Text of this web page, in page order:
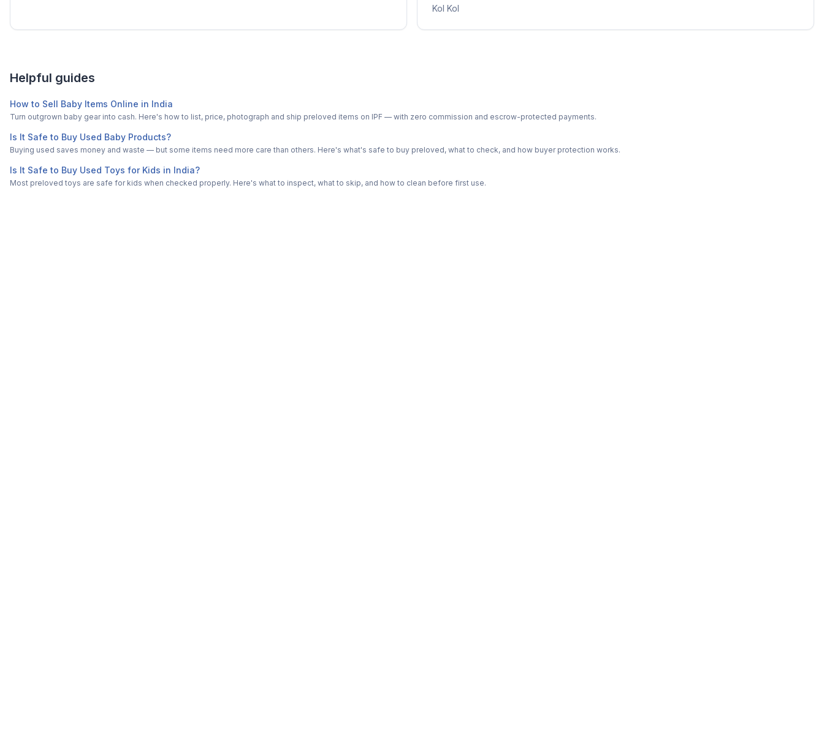
Kol Kol
Helpful guides
How to Sell Baby Items Online in India
Turn outgrown baby gear into cash. Here's how to list, price, photograph and ship preloved items on IPF — with zero commission and escrow-protected payments.
Is It Safe to Buy Used Baby Products?
Buying used saves money and waste — but some items need more care than others. Here's what's safe to buy preloved, what to check, and how buyer protection works.
Is It Safe to Buy Used Toys for Kids in India?
Most preloved toys are safe for kids when checked properly. Here's what to inspect, what to skip, and how to clean before first use.